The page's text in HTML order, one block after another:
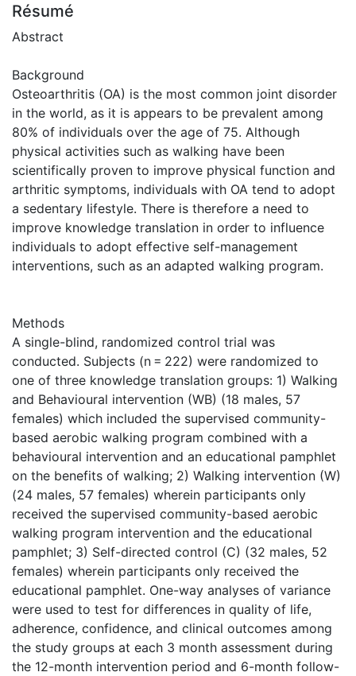
Résumé
Abstract
Background
Osteoarthritis (OA) is the most common joint disorder
in the world, as it is appears to be prevalent among
80% of individuals over the age of 75. Although
physical activities such as walking have been
scientifically proven to improve physical function and
arthritic symptoms, individuals with OA tend to adopt
a sedentary lifestyle. There is therefore a need to
improve knowledge translation in order to influence
individuals to adopt effective self-management
interventions, such as an adapted walking program.
Methods
A single-blind, randomized control trial was
conducted. Subjects (n = 222) were randomized to
one of three knowledge translation groups: 1) Walking
and Behavioural intervention (WB) (18 males, 57
females) which included the supervised community-
based aerobic walking program combined with a
behavioural intervention and an educational pamphlet
on the benefits of walking; 2) Walking intervention (W)
(24 males, 57 females) wherein participants only
received the supervised community-based aerobic
walking program intervention and the educational
pamphlet; 3) Self-directed control (C) (32 males, 52
females) wherein participants only received the
educational pamphlet. One-way analyses of variance
were used to test for differences in quality of life,
adherence, confidence, and clinical outcomes among
the study groups at each 3 month assessment during
the 12-month intervention period and 6-month follow-